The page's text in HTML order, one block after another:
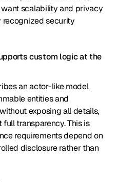
scalability and privacy
security
custom logic at the
an actor-like model
entities and
exposing all details,
transparency. This is
requirements depend on
disclosure rather than